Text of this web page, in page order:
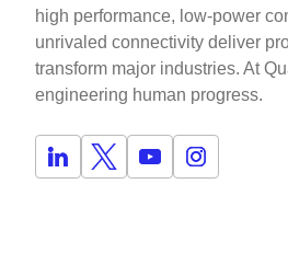
high performance, low-power
unrivaled connectivity deliver
transform major industries. At
engineering human progress.